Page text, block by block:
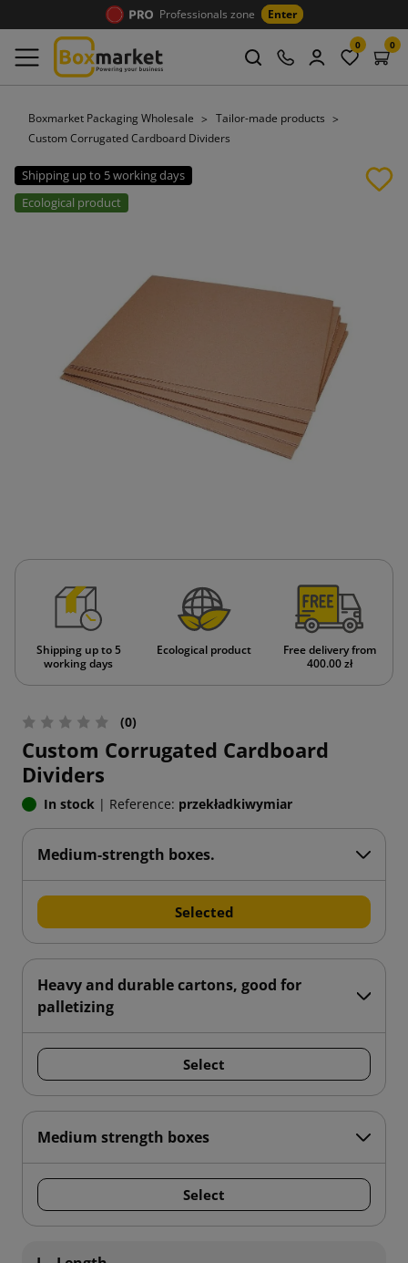
Professionals zone Enter
0 0
Boxmarket Packaging Wholesale
Tailor-made products
Custom Corrugated Cardboard Dividers
Shipping up to 5 working days
Ecological product
Shipping up to 5
working days
Ecological product
Free delivery from
400.00 zł
(0)
Custom Corrugated Cardboard
Dividers
In stock | Reference: przekładkiwymiar
Medium-strength boxes.
Selected
Heavy and durable cartons, good for
palletizing
Select
Medium strength boxes
Select